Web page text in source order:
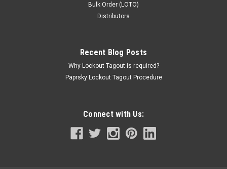
Bulk Order (LOTO)
Distributors
Recent Blog Posts
Why Lockout Tagout is required?
Paprsky Lockout Tagout Procedure
Connect with Us: